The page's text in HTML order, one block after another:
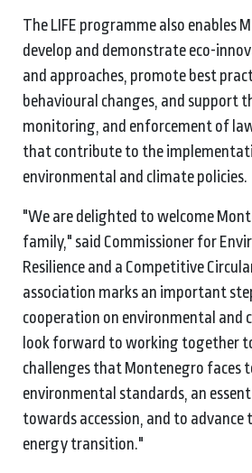
The LIFE programme also enables
develop and demonstrate eco-
and approaches, promote best
behavioural changes, and support
monitoring, and enforcement of
that contribute to the
environmental and climate policies.
"We are delighted to welcome
family," said Commissioner for
Resilience and a Competitive
association marks an important
cooperation on environmental and
look forward to working together
challenges that Montenegro faces
environmental standards, an
towards accession, and to advance
energy transition."